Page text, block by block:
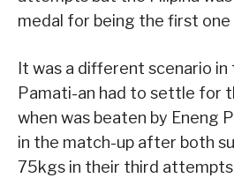
medal for being the first
It was a different scenario
Pamati-an had to settle for
when was beaten by Eneng
in the match-up after both
75kgs in their third